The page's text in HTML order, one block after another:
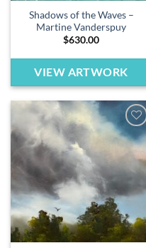
Shadows of the Waves –
Martine Vanderspuy
$630.00
VIEW ARTWORK
Add to
wishlist